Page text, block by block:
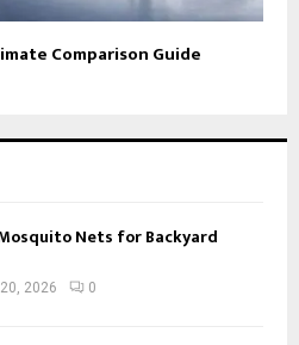
Comparison Guide
Nets for Backyard
2026 0